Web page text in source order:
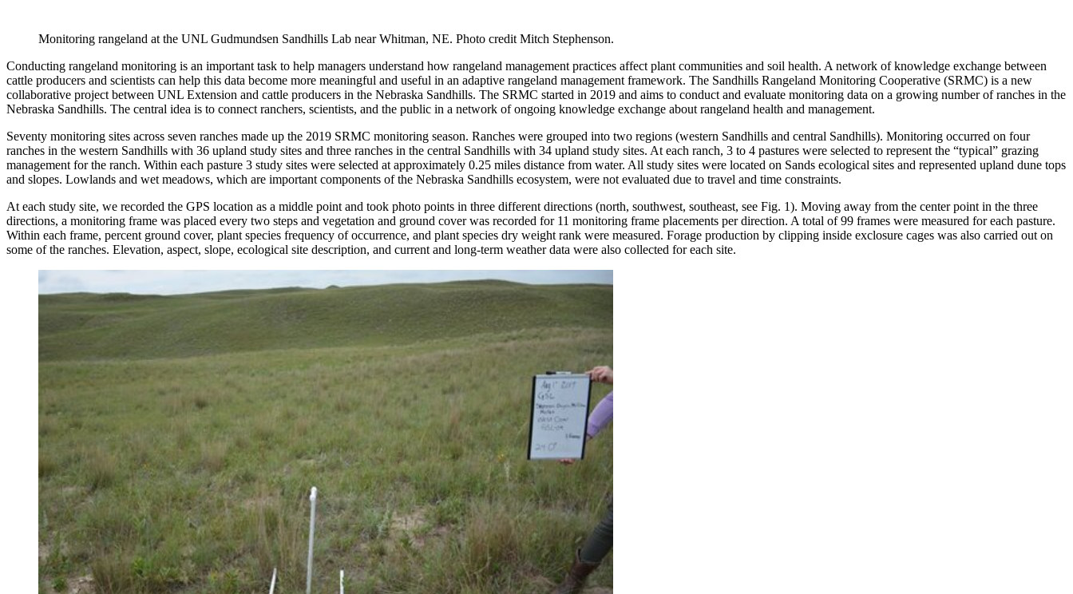
Monitoring rangeland at the UNL Gudmundsen Sandhills Lab near Whitman, NE. Photo credit Mitch Stephenson.
Conducting rangeland monitoring is an important task to help managers understand how rangeland management practices affect plant communities and soil health. A network of knowledge exchange between
cattle producers and scientists can help this data become more meaningful and useful in an adaptive rangeland management framework. The Sandhills Rangeland Monitoring Cooperative (SRMC) is a new
collaborative project between UNL Extension and cattle producers in the Nebraska Sandhills. The SRMC started in 2019 and aims to conduct and evaluate monitoring data on a growing number of ranches in the
Nebraska Sandhills. The central idea is to connect ranchers, scientists, and the public in a network of ongoing knowledge exchange about rangeland health and management.
Seventy monitoring sites across seven ranches made up the 2019 SRMC monitoring season. Ranches were grouped into two regions (western Sandhills and central Sandhills). Monitoring occurred on four
ranches in the western Sandhills with 36 upland study sites and three ranches in the central Sandhills with 34 upland study sites. At each ranch, 3 to 4 pastures were selected to represent the “typical” grazing
management for the ranch. Within each pasture 3 study sites were selected at approximately 0.25 miles distance from water. All study sites were located on Sands ecological sites and represented upland dune tops
and slopes. Lowlands and wet meadows, which are important components of the Nebraska Sandhills ecosystem, were not evaluated due to travel and time constraints.
At each study site, we recorded the GPS location as a middle point and took photo points in three different directions (north, southwest, southeast, see Fig. 1). Moving away from the center point in the three
directions, a monitoring frame was placed every two steps and vegetation and ground cover was recorded for 11 monitoring frame placements per direction. A total of 99 frames were measured for each pasture.
Within each frame, percent ground cover, plant species frequency of occurrence, and plant species dry weight rank were measured. Forage production by clipping inside exclosure cages was also carried out on
some of the ranches. Elevation, aspect, slope, ecological site description, and current and long-term weather data were also collected for each site.